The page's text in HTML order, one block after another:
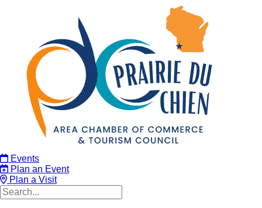
Events
Plan an Event
Plan a Visit